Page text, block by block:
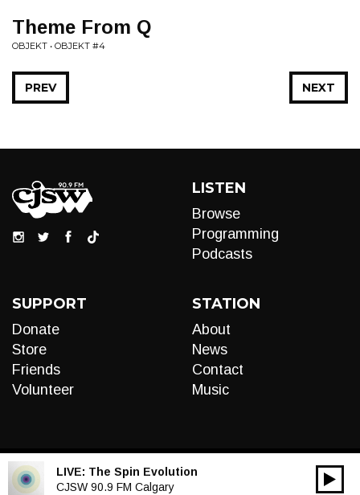
Theme From Q
OBJEKT • OBJEKT #4
NEXT
PREV
LISTEN
Browse
Programming
Podcasts
SUPPORT
Donate
Store
Friends
Volunteer
STATION
About
News
Contact
Music
LIVE: The Spin Evolution
CJSW 90.9 FM Calgary
Audio
00:00